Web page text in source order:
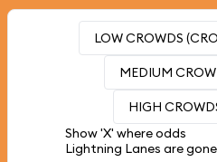
LOW CROWDS
MEDIUM
HIGH
Show 'X' where odds
Lightning Lanes are